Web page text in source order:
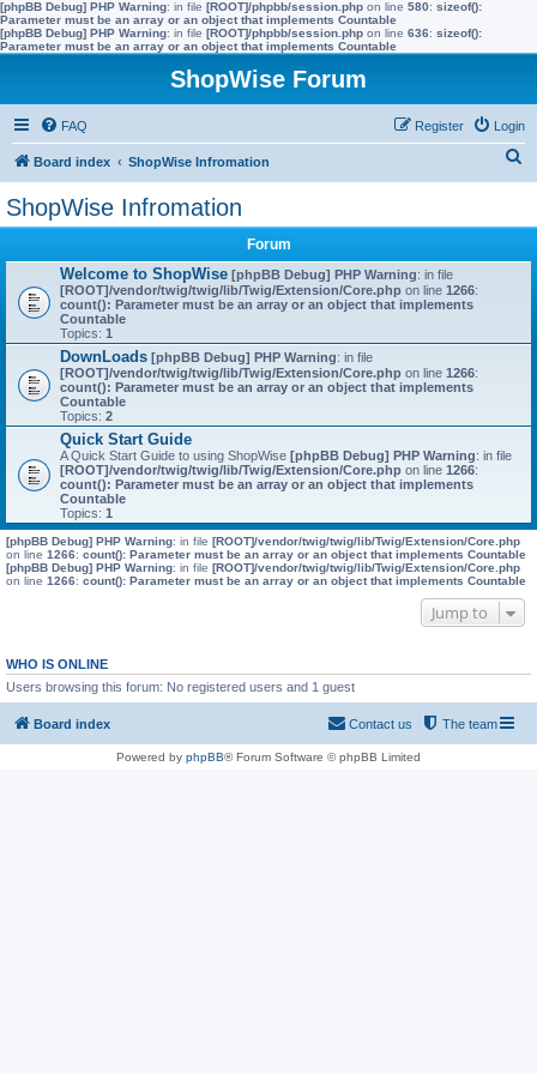
[phpBB Debug] PHP Warning: in file [ROOT]/phpbb/session.php on line 580: sizeof():
Parameter must be an array or an object that implements Countable
[phpBB Debug] PHP Warning: in file [ROOT]/phpbb/session.php on line 636: sizeof():
Parameter must be an array or an object that implements Countable
ShopWise Forum
FAQ Login
Register
Board index ShopWise Infromation
ShopWise Infromation
Forum
Welcome to ShopWise [phpBB Debug] PHP Warning: in file
[ROOT]/vendor/twig/twig/lib/Twig/Extension/Core.php on line 1266:
count(): Parameter must be an array or an object that implements
Countable
Topics: 1
DownLoads [phpBB Debug] PHP Warning: in file
[ROOT]/vendor/twig/twig/lib/Twig/Extension/Core.php on line 1266:
count(): Parameter must be an array or an object that implements
Countable
Topics: 2
Quick Start Guide
A Quick Start Guide to using ShopWise [phpBB Debug] PHP Warning: in file
[ROOT]/vendor/twig/twig/lib/Twig/Extension/Core.php on line 1266:
count(): Parameter must be an array or an object that implements
Countable
Topics: 1
[phpBB Debug] PHP Warning: in file [ROOT]/vendor/twig/twig/lib/Twig/Extension/Core.php
on line 1266: count(): Parameter must be an array or an object that implements Countable
[phpBB Debug] PHP Warning: in file [ROOT]/vendor/twig/twig/lib/Twig/Extension/Core.php
on line 1266: count(): Parameter must be an array or an object that implements Countable
Jump to
WHO IS ONLINE
Users browsing this forum: No registered users and 1 guest
Board index The team
Contact us
Powered by phpBB® Forum Software © phpBB Limited